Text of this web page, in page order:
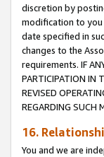
discretion by
modification to you
date specified in
changes to the
requirements. IF
PARTICIPATION IN
REVISED
REGARDING SUCH
16.
You and we are